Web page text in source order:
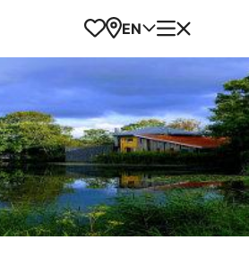
Favorites
Map
EN Menu